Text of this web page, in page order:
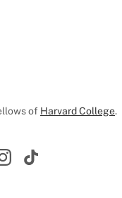
of Harvard College.